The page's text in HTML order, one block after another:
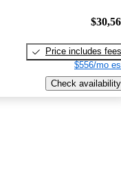
Price includes fees
$556/mo
Check availability